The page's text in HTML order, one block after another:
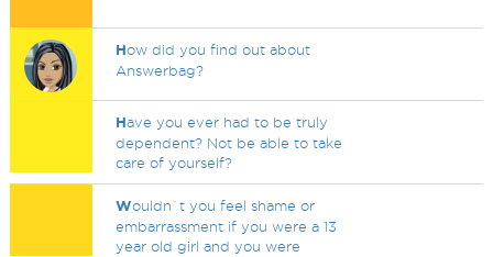
How did you find out about
Answerbag?
Have you ever had to be truly
dependent? Not be able to take
care of yourself?
Wouldn`t you feel shame or
embarrassment if you were a 13
year old girl and you were